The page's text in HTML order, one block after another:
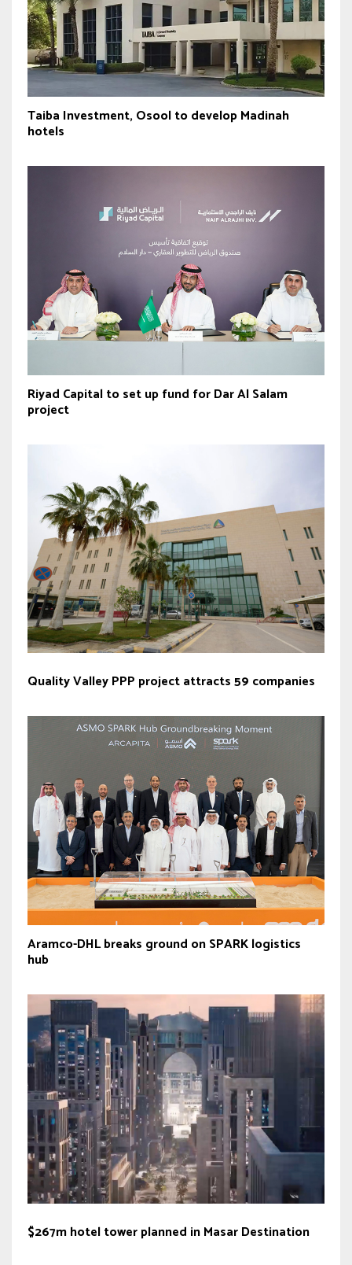
Taiba Investment, Osool to develop Madinah
hotels
Riyad Capital to set up fund for Dar Al Salam
project
Quality Valley PPP project attracts 59 companies
Aramco-DHL breaks ground on SPARK logistics
hub
$267m hotel tower planned in Masar Destination